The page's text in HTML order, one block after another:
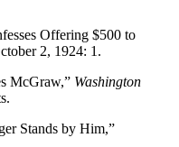
Offering $500 to
2, 1924: 1.
McGraw,” Washington
Stands by Him,”